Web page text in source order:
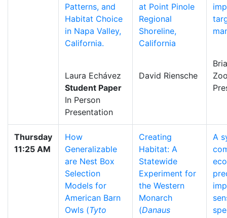
Patterns, and
Habitat Choice
in Napa Valley,
California.
Laura Echávez
Student Paper
In Person
Presentation
at Point Pinole
Regional
Shoreline,
California
David Riensche
Thursday
11:25 AM
How
Generalizable
are Nest Box
Selection
Models for
American Barn
Owls (Tyto
Creating
Habitat: A
Statewide
Experiment for
the Western
Monarch
(Danaus
A